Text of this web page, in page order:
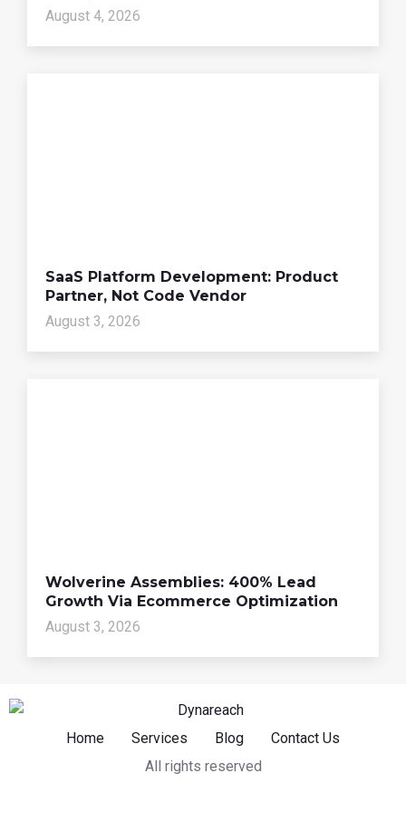
August 4, 2026
SaaS Platform Development: Product
Partner, Not Code Vendor
August 3, 2026
Wolverine Assemblies: 400% Lead
Growth Via Ecommerce Optimization
August 3, 2026
Home Services Blog
Contact Us
All rights reserved